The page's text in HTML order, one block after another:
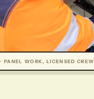
· PANEL WORK, LICENSED CREW